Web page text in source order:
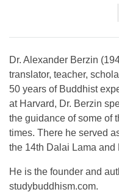
Dr. Alexander Berzin
translator, teacher,
50 years of Buddhist
at Harvard, Dr. Berzin
the guidance of some of
times. There he served
the 14th Dalai Lama and
He is the founder and
studybuddhism.com.